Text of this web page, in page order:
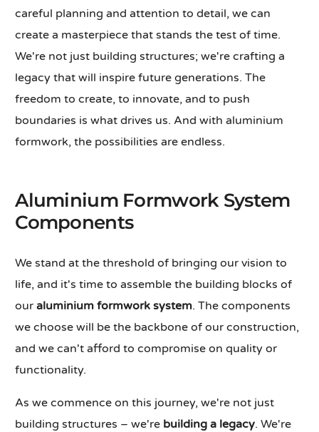
careful planning and attention to detail, we can
create a masterpiece that stands the test of time.
We're not just building structures; we're crafting a
legacy that will inspire future generations. The
freedom to create, to innovate, and to push
boundaries is what drives us. And with aluminium
formwork, the possibilities are endless.
Aluminium Formwork System
Components
We stand at the threshold of bringing our vision to
life, and it's time to assemble the building blocks of
ouraluminium formwork system. The components
we choose will be the backbone of our construction,
and we can't afford to compromise on quality or
functionality.
As we commence on this journey, we're not just
building structures – we're building a legacy. We're